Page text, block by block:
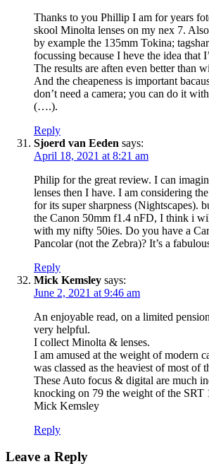
Thanks to you Phillip I am for years
skool Minolta lenses on my nex 7.
by example the 135mm Tokina;
focussing because I heve the idea that
The results are aften even better than
And the cheapeness is important
don’t need a camera; you can do it
(….).
Reply
Sjoerd van Eeden says:
April 18, 2021 at 8:21 am
Philip for the great review. I can
lenses then I have. I am considering
for its super sharpness (Nightscapes).
the Canon 50mm f1.4 nFD, I think i
with my nifty 50ies. Do you have a
Pancolar (not the Zebra)? It’s a
Reply
Mick Kemsley says:
June 2, 2021 at 9:46 am
An enjoyable read, on a limited
very helpful.
I collect Minolta & lenses.
I am amused at the weight of modern
was classed as the heaviest of most of
These Auto focus & digital are much
knocking on 79 the weight of the SRT
Mick Kemsley
Reply
Leave a Reply